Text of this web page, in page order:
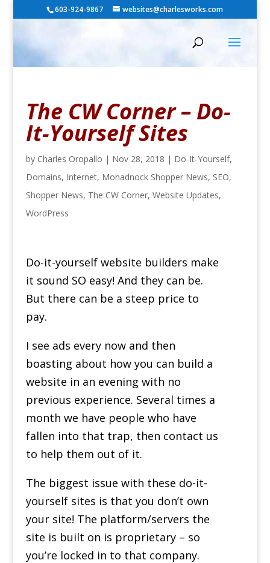
603-924-9867 websites@charlesworks.com
The CW Corner – Do-
It-Yourself Sites
by Charles Oropallo | Nov 28, 2018 | Do-It-Yourself,
Domains, Internet, Monadnock Shopper News, SEO,
Shopper News, The CW Corner, Website Updates,
WordPress
Do-it-yourself website builders make
it sound SO easy! And they can be.
But there can be a steep price to
pay.
I see ads every now and then
boasting about how you can build a
website in an evening with no
previous experience. Several times a
month we have people who have
fallen into that trap, then contact us
to help them out of it.
The biggest issue with these do-it-
yourself sites is that you don’t own
your site! The platform/servers the
site is built on is proprietary – so
you’re locked in to that company.